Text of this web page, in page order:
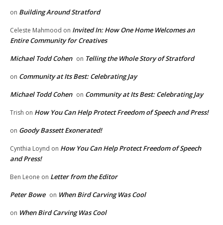
on Building Around Stratford
Celeste Mahmood on Invited In: How One Home Welcomes an
Entire Community for Creatives
Michael Todd Cohen on Telling the Whole Story of Stratford
on Community at Its Best: Celebrating Jay
Michael Todd Cohen on Community at Its Best: Celebrating Jay
Trish on How You Can Help Protect Freedom of Speech and Press!
on Goody Bassett Exonerated!
Cynthia Loynd on How You Can Help Protect Freedom of Speech
and Press!
Ben Leone on Letter from the Editor
Peter Bowe on When Bird Carving Was Cool
on When Bird Carving Was Cool